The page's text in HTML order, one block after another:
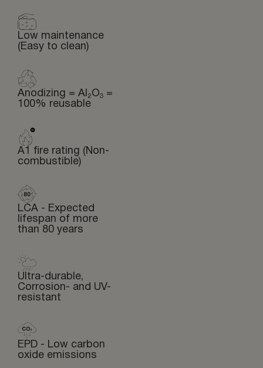
Low maintenance
(Easy to clean)
Anodizing = Al₂O₃ =
100% reusable
A1 fire rating (Non-
combustible)
LCA - Expected
lifespan of more
than 80 years
Ultra-durable,
Corrosion- and UV-
resistant
EPD - Low carbon
oxide emissions